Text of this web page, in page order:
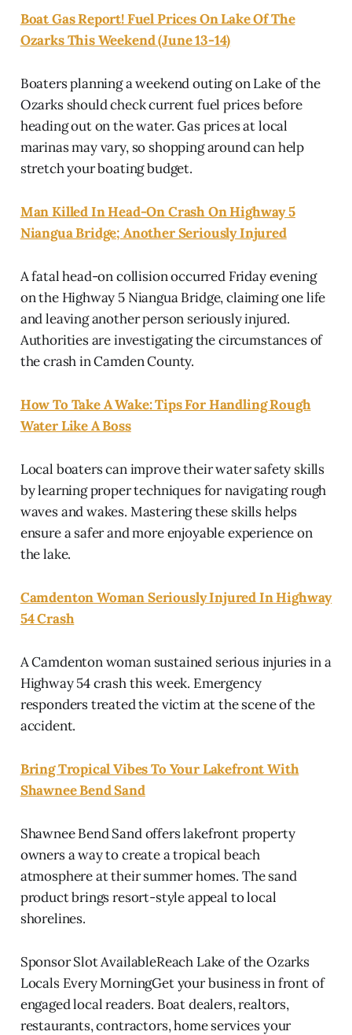
Boat Gas Report! Fuel Prices On Lake Of The
Ozarks This Weekend (June 13-14)
Boaters planning a weekend outing on Lake of the
Ozarks should check current fuel prices before
heading out on the water. Gas prices at local
marinas may vary, so shopping around can help
stretch your boating budget.
Man Killed In Head-On Crash On Highway 5
Niangua Bridge; Another Seriously Injured
A fatal head-on collision occurred Friday evening
on the Highway 5 Niangua Bridge, claiming one life
and leaving another person seriously injured.
Authorities are investigating the circumstances of
the crash in Camden County.
How To Take A Wake: Tips For Handling Rough
Water Like A Boss
Local boaters can improve their water safety skills
by learning proper techniques for navigating rough
waves and wakes. Mastering these skills helps
ensure a safer and more enjoyable experience on
the lake.
Camdenton Woman Seriously Injured In Highway
54 Crash
A Camdenton woman sustained serious injuries in a
Highway 54 crash this week. Emergency
responders treated the victim at the scene of the
accident.
Bring Tropical Vibes To Your Lakefront With
Shawnee Bend Sand
Shawnee Bend Sand offers lakefront property
owners a way to create a tropical beach
atmosphere at their summer homes. The sand
product brings resort-style appeal to local
shorelines.
Sponsor Slot AvailableReach Lake of the Ozarks
Locals Every MorningGet your business in front of
engaged local readers. Boat dealers, realtors,
restaurants, contractors, home services your